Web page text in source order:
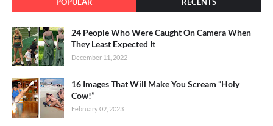
24 People Who Were Caught On Camera When
They Least Expected It
December 11, 2022
16 Images That Will Make You Scream “Holy
Cow!”
February 02, 2023